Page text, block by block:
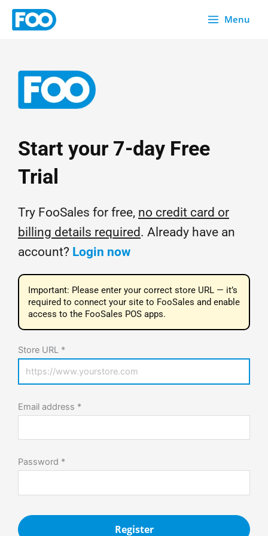
Skip
Menu
Start your 7-day Free
Trial
Try FooSales for free, no credit card or
billing details required. Already have an
account? Login now
Important: Please enter your correct store URL — it’s
required to connect your site to FooSales and enable
access to the FooSales POS apps.
Store URL *
Email address *
Password *